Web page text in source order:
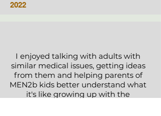
2022
I enjoyed talking with adults with
similar medical issues, getting ideas
from them and helping parents of
MEN2b kids better understand what
it's like growing up with the